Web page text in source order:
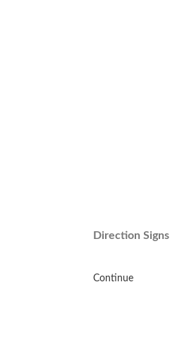
Direction Signs
Continue